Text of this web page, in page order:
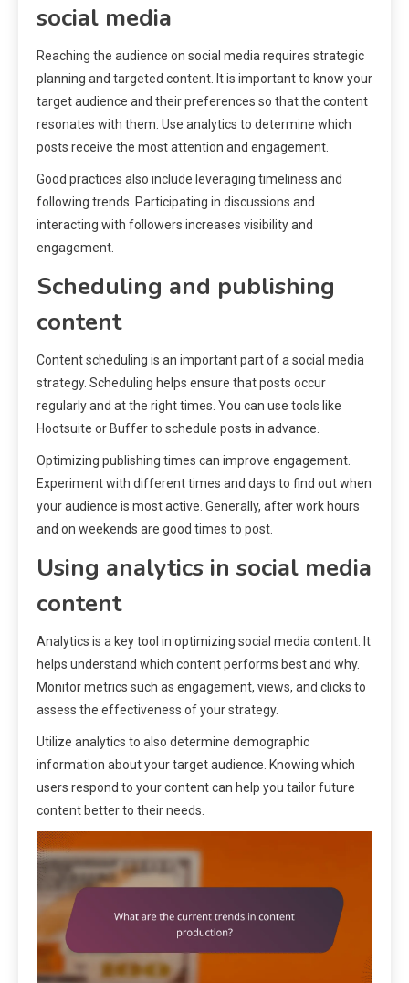
social media
Reaching the audience on social media requires strategic
planning and targeted content. It is important to know your
target audience and their preferences so that the content
resonates with them. Use analytics to determine which
posts receive the most attention and engagement.
Good practices also include leveraging timeliness and
following trends. Participating in discussions and
interacting with followers increases visibility and
engagement.
Scheduling and publishing
content
Content scheduling is an important part of a social media
strategy. Scheduling helps ensure that posts occur
regularly and at the right times. You can use tools like
Hootsuite or Buffer to schedule posts in advance.
Optimizing publishing times can improve engagement.
Experiment with different times and days to find out when
your audience is most active. Generally, after work hours
and on weekends are good times to post.
Using analytics in social media
content
Analytics is a key tool in optimizing social media content. It
helps understand which content performs best and why.
Monitor metrics such as engagement, views, and clicks to
assess the effectiveness of your strategy.
Utilize analytics to also determine demographic
information about your target audience. Knowing which
users respond to your content can help you tailor future
content better to their needs.